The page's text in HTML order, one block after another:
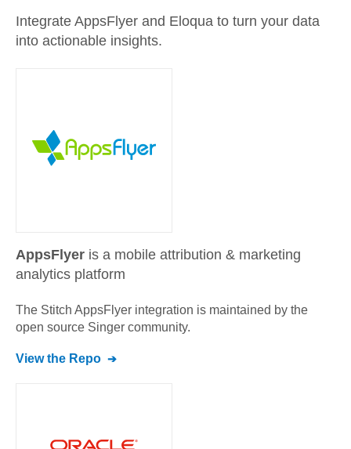
Integrate AppsFlyer and Eloqua to turn your data
into actionable insights.
AppsFlyer is a mobile attribution & marketing
analytics platform
The Stitch AppsFlyer integration is maintained by the
open source Singer community.
View the Repo